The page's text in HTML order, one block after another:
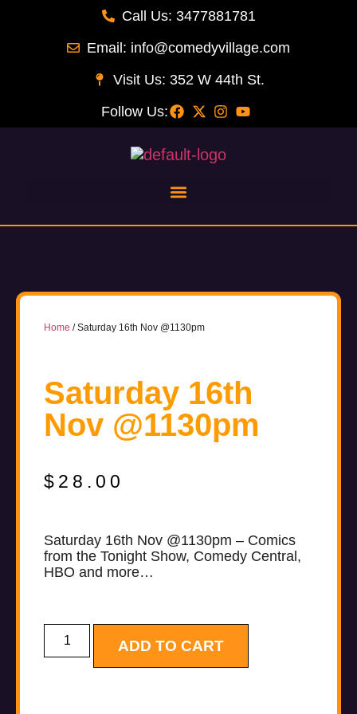
Call Us: 3477881781
Email: info@comedyvillage.com
Visit Us: 352 W 44th St.
Follow Us:
Home / Saturday 16th Nov @1130pm
Saturday 16th
Nov @1130pm
$ 28.00
Saturday 16th Nov @1130pm – Comics
from the Tonight Show, Comedy Central,
HBO and more…
ADD TO CART